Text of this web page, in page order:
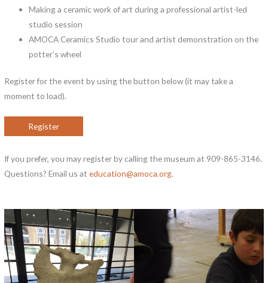
Making a ceramic work of art during a professional artist-led
studio session
AMOCA Ceramics Studio tour and artist demonstration on the
potter’s wheel
Register for the event by using the button below (it may take a
moment to load).
Register
If you prefer, you may register by calling the museum at 909-865-3146.
Questions? Email us ateducation@amoca.org.